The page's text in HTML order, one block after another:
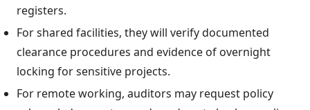
registers.
For shared facilities, they will verify documented
clearance procedures and evidence of overnight
locking for sensitive projects.
For remote working, auditors may request policy